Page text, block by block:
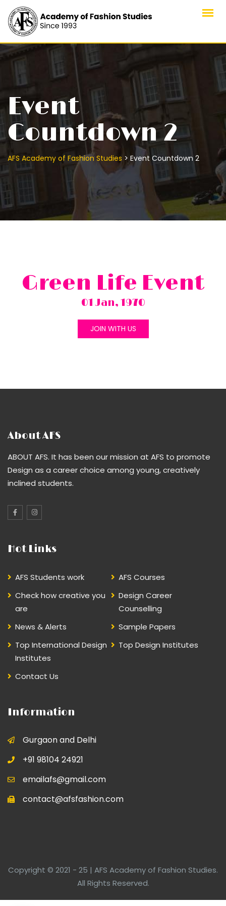
content
Event
Countdown 2
AFS Academy of Fashion Studies > Event Countdown 2
Green Life Event
01 Jan, 1970
JOIN WITH US
About AFS
ABOUT AFS. It has been our mission at AFS to promote
Design as a career choice among young, creatively
inclined students.
Hot Links
AFS Students work
AFS Courses
Check how creative you
are
Design Career
Counselling
News & Alerts
Sample Papers
Top International Design
Institutes
Top Design Institutes
Contact Us
Information
Gurgaon and Delhi
+91 98104 24921
emailafs@gmail.com
contact@afsfashion.com
Copyright © 2021 - 25 | AFS Academy of Fashion Studies.
All Rights Reserved.